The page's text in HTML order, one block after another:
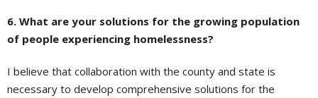
6. What are your solutions for the growing population
of people experiencing homelessness?
I believe that collaboration with the county and state is
necessary to develop comprehensive solutions for the